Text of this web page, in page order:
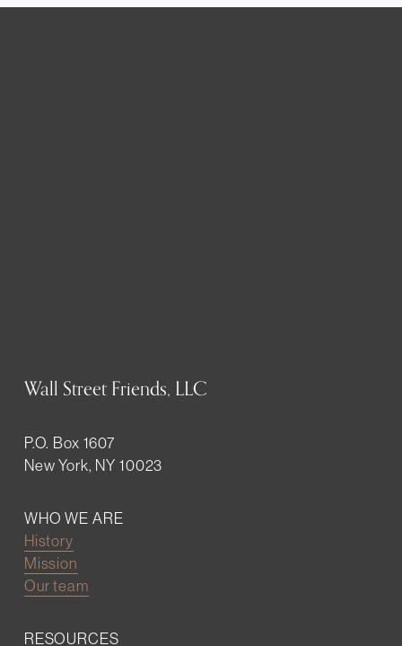
Wall Street Friends, LLC
P.O. Box 1607
New York, NY 10023
WHO WE ARE
History
Mission
Our team
RESOURCES